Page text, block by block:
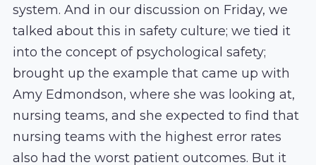
system. And in our discussion on Friday, we
talked about this in safety culture; we tied it
into the concept of psychological safety;
brought up the example that came up with
Amy Edmondson, where she was looking at,
nursing teams, and she expected to find that
nursing teams with the highest error rates
also had the worst patient outcomes. But it